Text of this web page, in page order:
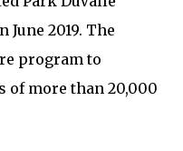
2019. The
program to
of more than 20,000